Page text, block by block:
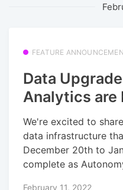
FEATURE
Data
Analytics are
We're excited to
data infrastructure
December 20th to
complete as
February 11, 2022